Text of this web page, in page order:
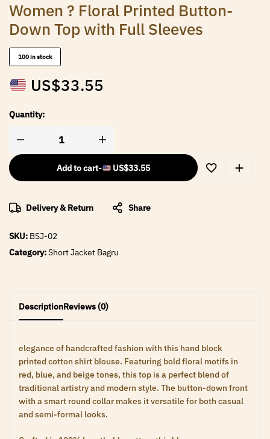
Women ? Floral Printed Button-
Down Top with Full Sleeves
100 in stock
US$33.55
Quantity:
Add to cart- US$33.55
Delivery & Return Share
SKU: BSJ-02
Category:Short Jacket Bagru
DescriptionReviews (0)
elegance of handcrafted fashion with this hand block
printed cotton shirt blouse. Featuring bold floral motifs in
red, blue, and beige tones, this top is a perfect blend of
traditional artistry and modern style. The button-down front
with a smart round collar makes it versatile for both casual
and semi-formal looks.